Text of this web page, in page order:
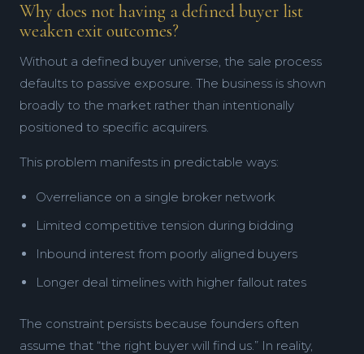
Why does not having a defined buyer list
weaken exit outcomes?
Without a defined buyer universe, the sale process
defaults to passive exposure. The business is shown
broadly to the market rather than intentionally
positioned to specific acquirers.
This problem manifests in predictable ways:
Overreliance on a single broker network
Limited competitive tension during bidding
Inbound interest from poorly aligned buyers
Longer deal timelines with higher fallout rates
The constraint persists because founders often
assume that “the right buyer will find us.” In reality,